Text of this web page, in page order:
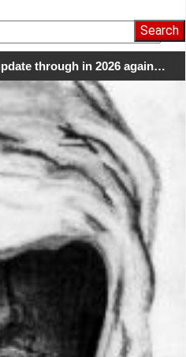
through in 2026 again…